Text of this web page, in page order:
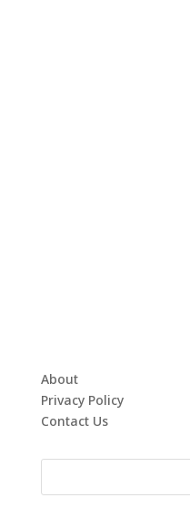
About
Privacy Policy
Contact Us